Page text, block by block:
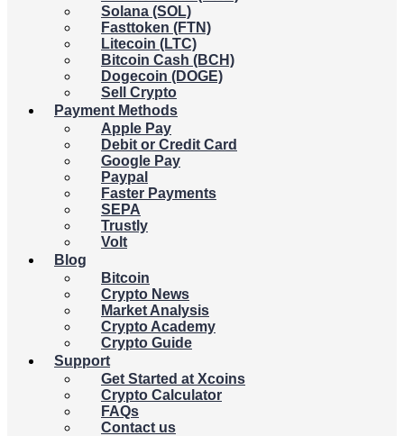
Solana (SOL)
Fasttoken (FTN)
Litecoin (LTC)
Bitcoin Cash (BCH)
Dogecoin (DOGE)
Sell Crypto
Payment Methods
Apple Pay
Debit or Credit Card
Google Pay
Paypal
Faster Payments
SEPA
Trustly
Volt
Blog
Bitcoin
Crypto News
Market Analysis
Crypto Academy
Crypto Guide
Support
Get Started at Xcoins
Crypto Calculator
FAQs
Contact us